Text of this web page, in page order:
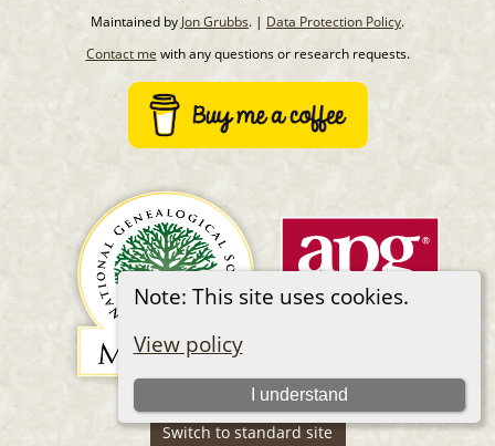
Note: This site uses cookies.
View policy
I understand
Maintained by Jon Grubbs. | Data Protection Policy.
Contact me with any questions or research requests.
Switch to standard site